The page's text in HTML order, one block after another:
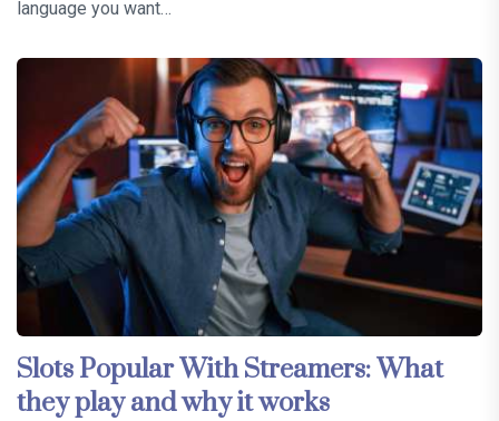
language you want…
Slots Popular With Streamers: What
they play and why it works